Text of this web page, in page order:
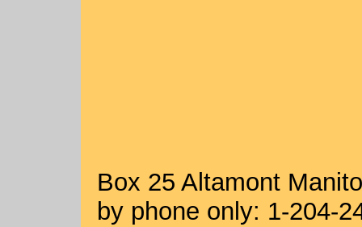
Box 25 Altamont
by phone only: 1-204-